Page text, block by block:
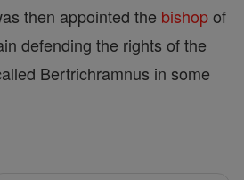
then appointed the bishopof
defending the rights of the
Bertrichramnus in some